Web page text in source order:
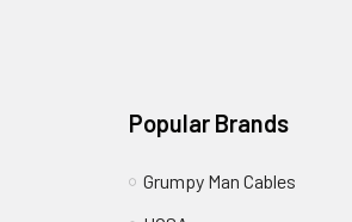
Popular Brands
Grumpy Man Cables